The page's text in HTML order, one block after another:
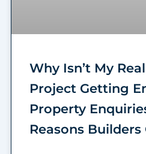
Why Isn’t My
Project Getting
Property
Reasons